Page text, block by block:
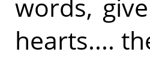
words,
hearts....